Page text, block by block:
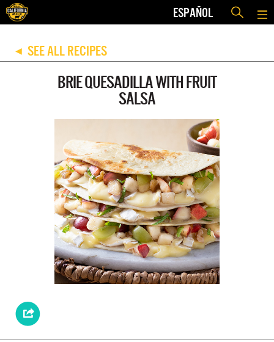
ESPAÑOL
◀ SEE ALL RECIPES
BRIE QUESADILLA WITH FRUIT
SALSA